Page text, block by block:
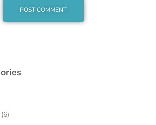
(6)